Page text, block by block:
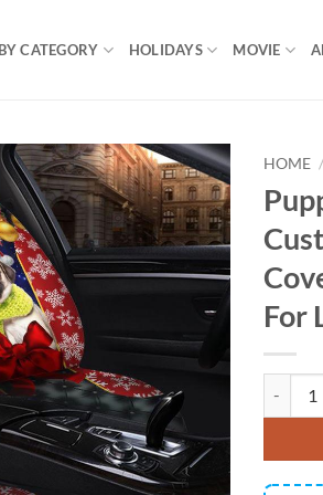
CATEGORY HOLIDAYS MOVIE
HOME /
For